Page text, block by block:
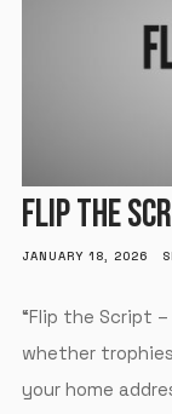
FLIP THE
JANUARY 18, 2026
“Flip the Script
whether
your home